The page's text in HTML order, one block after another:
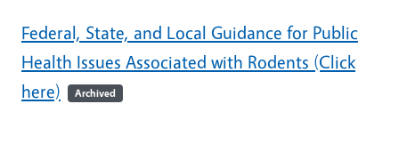
Federal, State, and Local Guidance for Public
Health Issues Associated with Rodents (Click
here)
Archived